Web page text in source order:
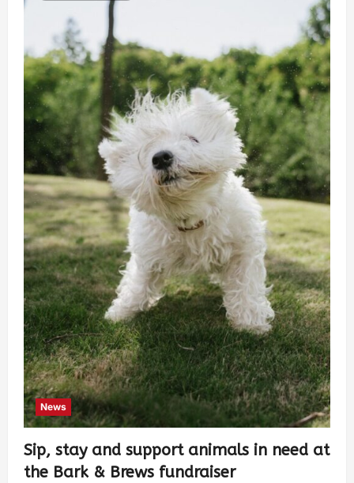
News
Sip, stay and support animals in need at
the Bark & Brews fundraiser